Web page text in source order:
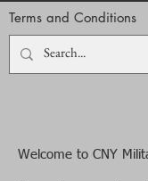
Terms and Conditions
Welcome to CNY